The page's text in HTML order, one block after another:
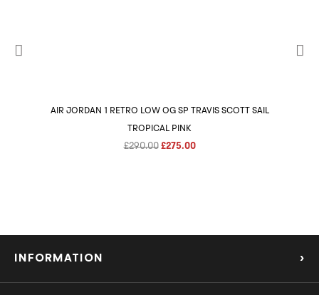
AIR JORDAN 1 RETRO LOW OG SP TRAVIS SCOTT SAIL
TROPICAL PINK
£290.00 Original
£275.00Current
INFORMATION ›